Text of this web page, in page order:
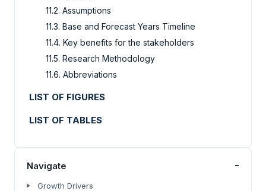
11.2. Assumptions
11.3. Base and Forecast Years Timeline
11.4. Key benefits for the stakeholders
11.5. Research Methodology
11.6. Abbreviations
LIST OF FIGURES
LIST OF TABLES
Navigate -
Growth Drivers